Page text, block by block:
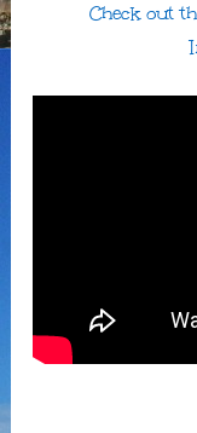
Check out